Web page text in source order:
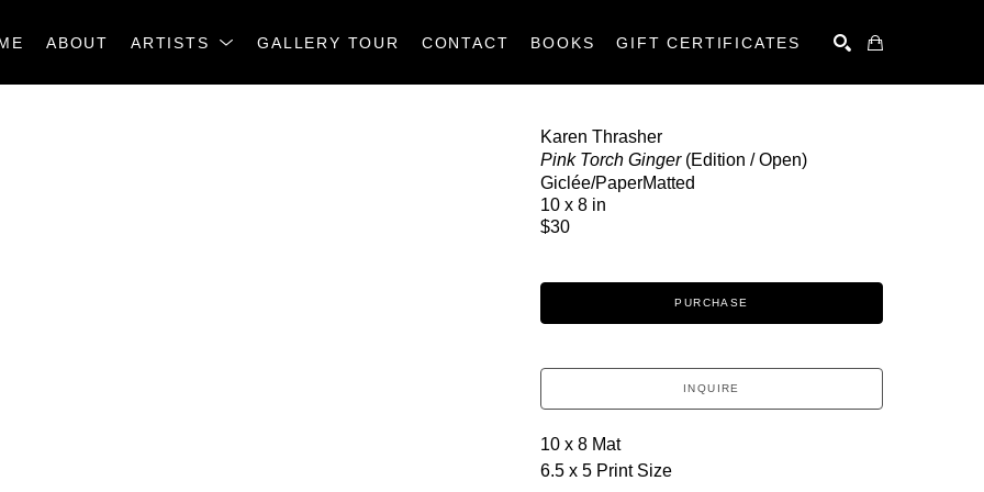
ABOUT ARTISTS GALLERY TOUR CONTACT BOOKS GIFT CERTIFICATES
Karen Thrasher
Pink Torch Ginger (Edition / Open)
Giclée/PaperMatted
10 x 8 in
$30
PURCHASE
INQUIRE
10 x 8 Mat
6.5 x 5 Print Size